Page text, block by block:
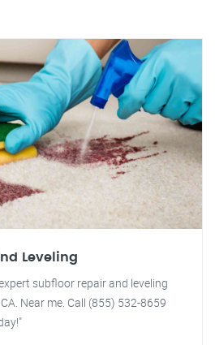
Leveling
subfloor repair and leveling
Near me. Call (855) 532-8659